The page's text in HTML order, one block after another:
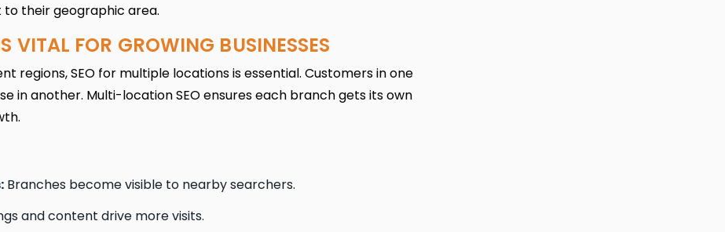
their geographic area.
FOR GROWING BUSINESSES
regions, SEO for multiple locations is essential. Customers in one
in another. Multi-location SEO ensures each branch gets its own
Branches become visible to nearby searchers.
and content drive more visits.